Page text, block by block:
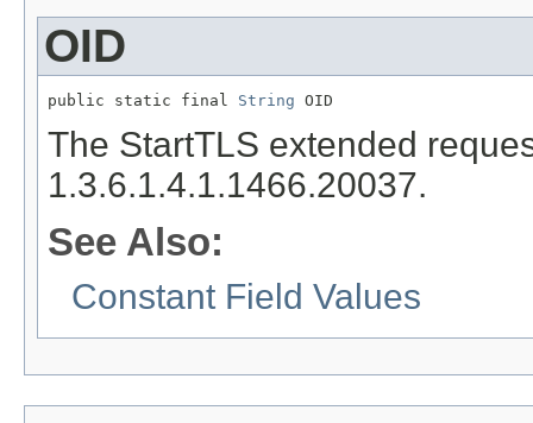
OID
public static final String OID
The StartTLS extended
1.3.6.1.4.1.1466.20037.
See Also:
Constant Field Values